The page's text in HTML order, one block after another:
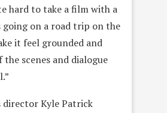
hard to take a film with a
going on a road trip on the
it feel grounded and
the scenes and dialogue
director Kyle Patrick